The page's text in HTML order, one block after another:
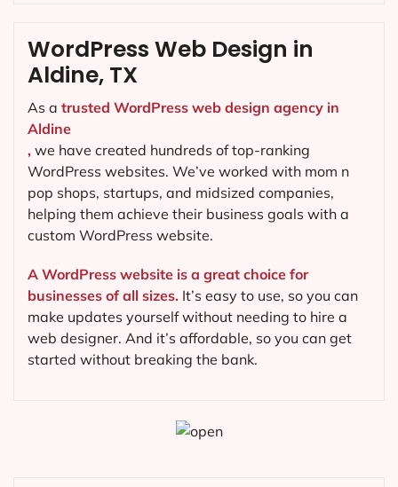
WordPress Web Design in
Aldine, TX
As a trusted WordPress web design agency in
Aldine
, we have created hundreds of top-ranking
WordPress websites. We’ve worked with mom n
pop shops, startups, and midsized companies,
helping them achieve their business goals with a
custom WordPress website.
A WordPress website is a great choice for
businesses of all sizes. It’s easy to use, so you can
make updates yourself without needing to hire a
web designer. And it’s affordable, so you can get
started without breaking the bank.